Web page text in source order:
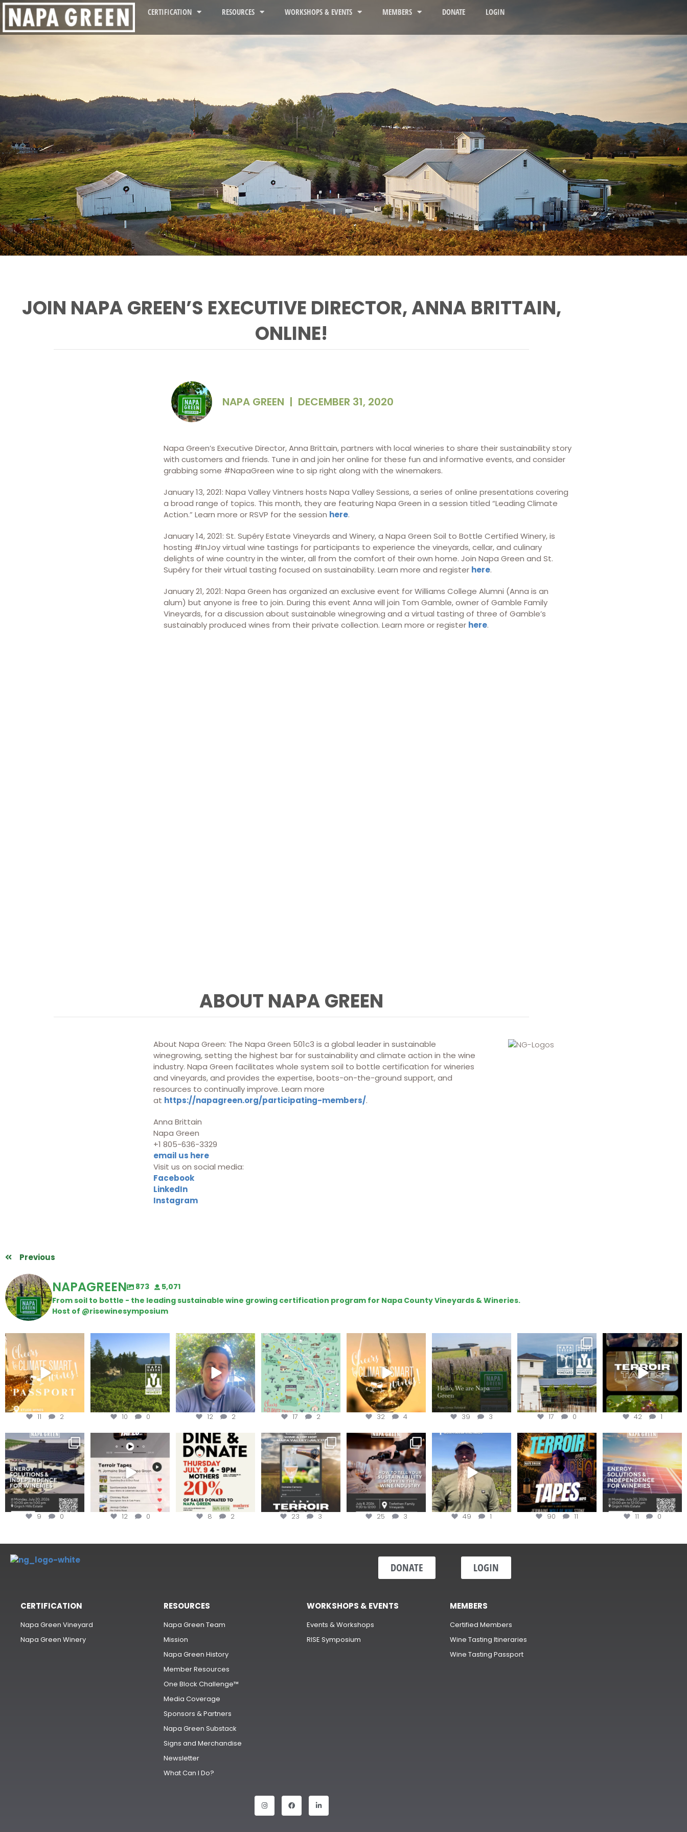
CERTIFICATION RESOURCES WORKSHOPS & EVENTS MEMBERS DONATE LOGIN
JOIN NAPA GREEN’S EXECUTIVE DIRECTOR, ANNA BRITTAIN,
ONLINE!
NAPA GREEN | DECEMBER 31, 2020
Napa Green’s Executive Director, Anna Brittain, partners with local wineries to share their sustainability story
with customers and friends. Tune in and join her online for these fun and informative events, and consider
grabbing some #NapaGreen wine to sip right along with the winemakers.
January 13, 2021: Napa Valley Vintners hosts Napa Valley Sessions, a series of online presentations covering
a broad range of topics. This month, they are featuring Napa Green in a session titled “Leading Climate
Action.” Learn more or RSVP for the session here.
January 14, 2021: St. Supéry Estate Vineyards and Winery, a Napa Green Soil to Bottle Certified Winery, is
hosting #InJoy virtual wine tastings for participants to experience the vineyards, cellar, and culinary
delights of wine country in the winter, all from the comfort of their own home. Join Napa Green and St.
Supéry for their virtual tasting focused on sustainability. Learn more and register here.
January 21, 2021: Napa Green has organized an exclusive event for Williams College Alumni (Anna is an
alum) but anyone is free to join. During this event Anna will join Tom Gamble, owner of Gamble Family
Vineyards, for a discussion about sustainable winegrowing and a virtual tasting of three of Gamble’s
sustainably produced wines from their private collection. Learn more or register here.
ABOUT NAPA GREEN
About Napa Green: The Napa Green 501c3 is a global leader in sustainable
winegrowing, setting the highest bar for sustainability and climate action in the wine
industry. Napa Green facilitates whole system soil to bottle certification for wineries
and vineyards, and provides the expertise, boots-on-the-ground support, and
resources to continually improve. Learn more
at https://napagreen.org/participating-members/.
Anna Brittain
Napa Green
+1 805-636-3329
email us here
Visit us on social media:
Facebook
LinkedIn
Instagram
Previous
NAPAGREEN 873
5,071
From soil to bottle - the leading sustainable wine growing certification program for Napa County Vineyards & Wineries.
Host of @risewinesymposium
Wine Tasting Passport
Itinerary
We ...
11 2
Schweiger Winery for
achieving
10 0
Attention wineries
Harvest is here!...
12 2
Last chance to get your
@napagreen passport at
the...
17 2
Sip your way through
the end of summer with
the...
32 4
Hello, we are Napa
Green!
@napagreen...
39 3
Congratulations
@silveroakcellars for
@napagreen...
17 0
To prep for
#TerroirTapes, we spent
the day...
42 1
Are you curious about
renewable energy
options, ...
9 0
Less than ONE WEEK to get
your tickets to Terroir
12 0
Dine and donate!
Join us today at
...
8 2
Get tickets to the Wine &
Hip-Hop Party of the...
23 3
Last chance to register for
the “How to Tell your...
25 3
Join us for the
#OneBlockChallenge field
day at
49 1
Terroir Tapes with
@realwolfofwine is
coming to...
90 11
Join this workshop to
hear about the
renewable
11 0
DONATE LOGIN
CERTIFICATION
Napa Green Vineyard
Napa Green Winery
RESOURCES
Napa Green Team
Mission
Napa Green History
Member Resources
One Block Challenge™
Media Coverage
Sponsors & Partners
Napa Green Substack
Signs and Merchandise
Newsletter
What Can I Do?
WORKSHOPS & EVENTS
Events & Workshops
RISE Symposium
MEMBERS
Certified Members
Wine Tasting Itineraries
Wine Tasting Passport